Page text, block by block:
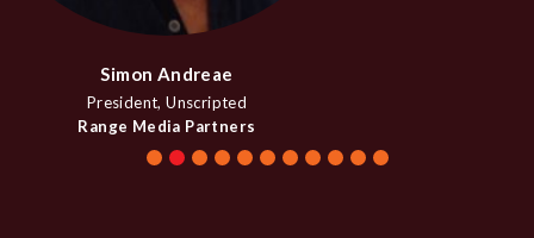
Denise Contis
EVP Head of Primetime Content
CNBC